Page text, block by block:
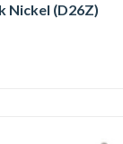
Nickel (D26Z)